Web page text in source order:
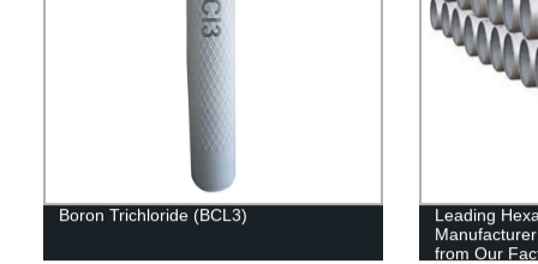
Boron Trichloride (BCL3)
Leading
from Our